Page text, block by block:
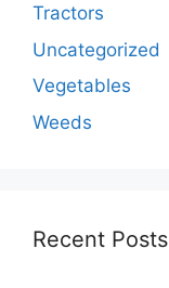
Tractors
Uncategorized
Vegetables
Weeds
Recent Posts